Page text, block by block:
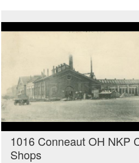
1016 Conneaut OH NKP
Shops